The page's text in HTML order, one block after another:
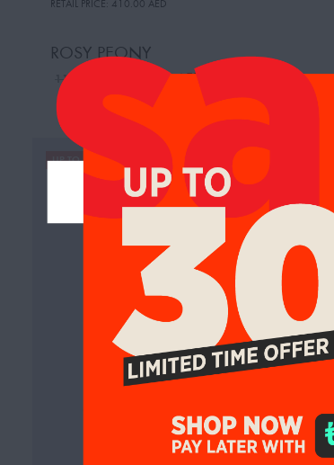
RETAIL PRICE: 410.00 AED
ROSY PEONY
119.00 112.00AED
UP TO 19%